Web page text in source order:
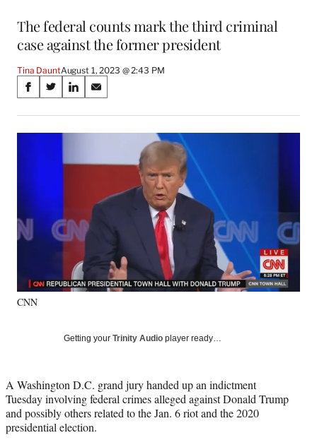
The federal counts mark the third criminal
case against the former president
Tina DauntAugust 1, 2023 @ 2:43 PM
Share
on
Social
Media
S
a
r
F
c
o
k
S
a
r
f
o
e
r
t
e
r
)
S
a
r
o
n
k
d
I
n
S
a
r
o
m
CNN
Getting your Trinity Audio player ready…
A Washington D.C. grand jury handed up an indictment
Tuesday involving federal crimes alleged against Donald Trump
and possibly others related to the Jan. 6 riot and the 2020
presidential election.